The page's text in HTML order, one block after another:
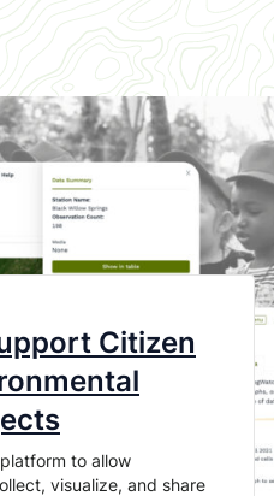
Citizen
to allow
visualize, and share